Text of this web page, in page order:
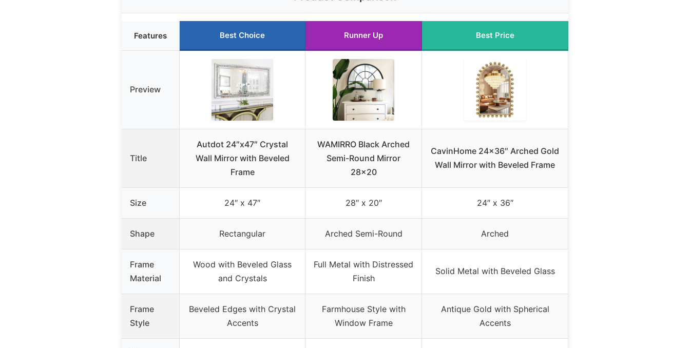
Features Best Choice Runner Up Best Price
Preview
Title
Autdot 24″x47″ Crystal
Wall Mirror with Beveled
Frame
WAMIRRO Black Arched
Semi-Round Mirror
28×20
CavinHome 24×36″ Arched Gold
Wall Mirror with Beveled Frame
Size 24″ x 47″ 28″ x 20″ 24″ x 36″
Shape Rectangular Arched Semi-Round Arched
Frame
Material
Wood with Beveled Glass
and Crystals
Full Metal with Distressed
Finish
Solid Metal with Beveled Glass
Frame
Style
Beveled Edges with Crystal
Accents
Farmhouse Style with
Window Frame
Antique Gold with Spherical
Accents